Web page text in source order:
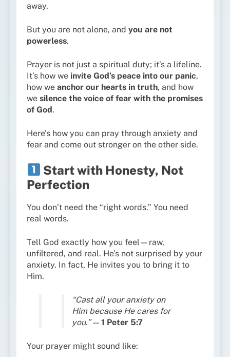
away.
But you are not alone, and you are not
powerless.
Prayer is not just a spiritual duty; it’s a lifeline.
It’s how we invite God’s peace into our panic,
how we anchor our hearts in truth, and how
we silence the voice of fear with the promises
of God.
Here’s how you can pray through anxiety and
fear and come out stronger on the other side.
Start with Honesty, Not
Perfection
You don’t need the “right words.” You need
real words.
Tell God exactly how you feel—raw,
unfiltered, and real. He’s not surprised by your
anxiety. In fact, He invites you to bring it to
Him.
“Cast all your anxiety on
Him because He cares for
you.”— 1 Peter 5:7
Your prayer might sound like: